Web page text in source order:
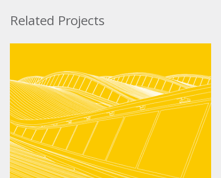
Related Projects